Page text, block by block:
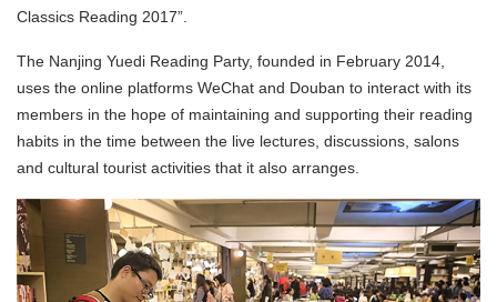
Classics Reading 2017”.
The Nanjing Yuedi Reading Party, founded in February 2014,
uses the online platforms WeChat and Douban to interact with its
members in the hope of maintaining and supporting their reading
habits in the time between the live lectures, discussions, salons
and cultural tourist activities that it also arranges.